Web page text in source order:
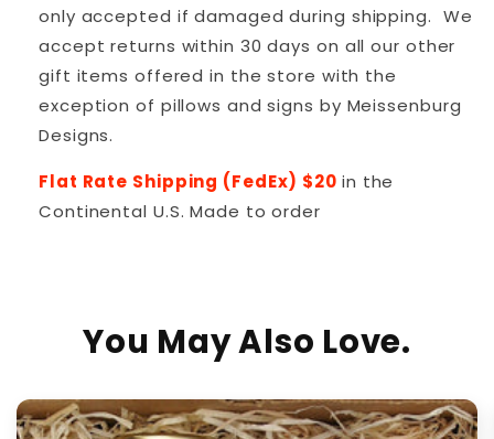
only accepted if damaged during shipping. We
accept returns within 30 days on all our other
gift items offered in the store with the
exception of pillows and signs by Meissenburg
Designs.
Flat Rate Shipping (FedEx) $20 in the
Continental U.S. Made to order
You May Also Love.